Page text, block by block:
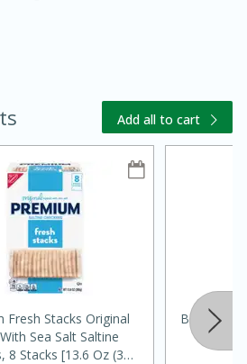
Fennel Dressing
Serves: 4
Add all to cart
Fresh Stacks Original
Sea Salt Saltine
8 Stacks [13.6 Oz (385
Best